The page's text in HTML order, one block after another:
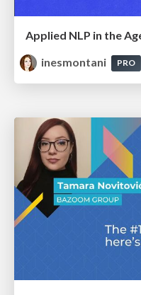
Applied NLP in the
inesmontani
PRO